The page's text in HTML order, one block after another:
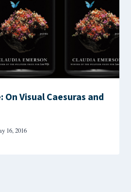
On Visual Caesuras and
16, 2016